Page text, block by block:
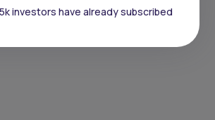
investors have already subscribed